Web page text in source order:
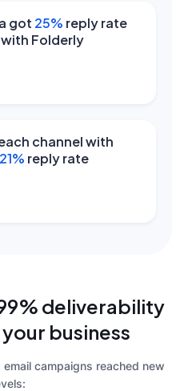
got 25% reply rate
Folderly
channel with
21% reply rate
deliverability
business
campaigns reached new